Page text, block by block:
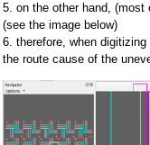
5. on the other hand, (most
(see the image below)
6. therefore, when
the route cause of the